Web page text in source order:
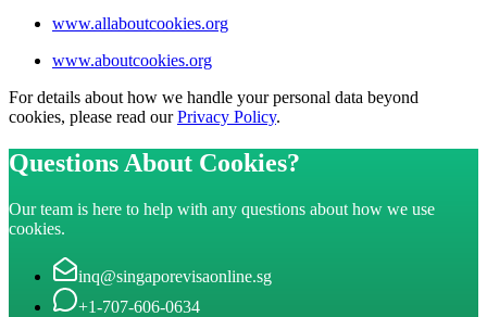
www.allaboutcookies.org
www.aboutcookies.org
For details about how we handle your personal data beyond
cookies, please read ourPrivacy Policy.
Questions About Cookies?
Our team is here to help with any questions about how we use
cookies.
inq@singaporevisaonline.sg
+1-707-606-0634